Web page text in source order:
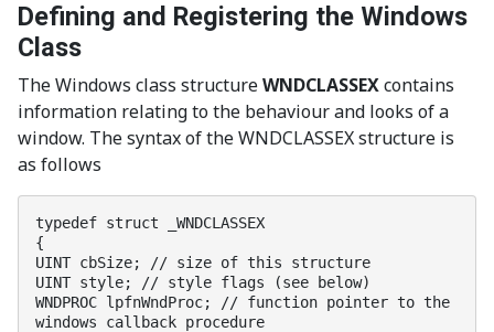
Defining and Registering the Windows
Class
The Windows class structureWNDCLASSEXcontains
information relating to the behaviour and looks of a
window. The syntax of the WNDCLASSEX structure is
as follows
typedef struct _WNDCLASSEX
{
UINT cbSize; // size of this structure
UINT style; // style flags (see below)
WNDPROC lpfnWndProc; // function pointer to the
windows callback procedure